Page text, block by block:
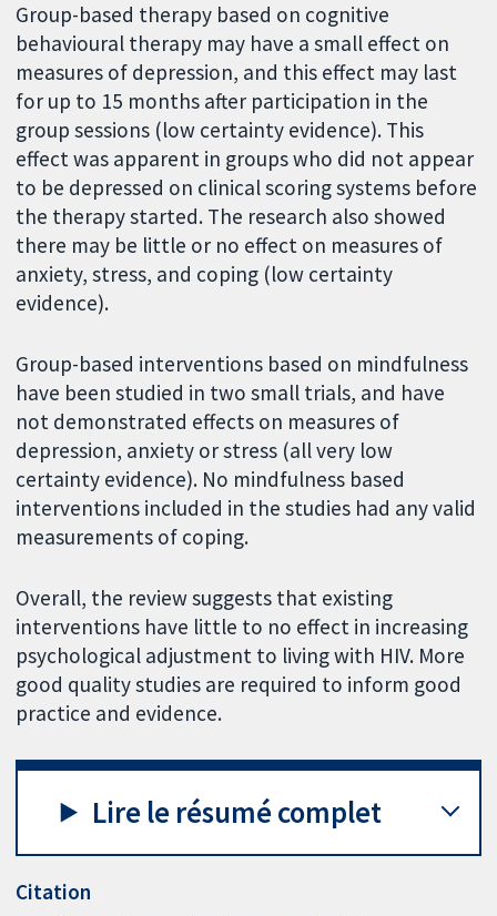
Group-based therapy based on cognitive
behavioural therapy may have a small effect on
measures of depression, and this effect may last
for up to 15 months after participation in the
group sessions (low certainty evidence). This
effect was apparent in groups who did not appear
to be depressed on clinical scoring systems before
the therapy started. The research also showed
there may be little or no effect on measures of
anxiety, stress, and coping (low certainty
evidence).
Group-based interventions based on mindfulness
have been studied in two small trials, and have
not demonstrated effects on measures of
depression, anxiety or stress (all very low
certainty evidence). No mindfulness based
interventions included in the studies had any valid
measurements of coping.
Overall, the review suggests that existing
interventions have little to no effect in increasing
psychological adjustment to living with HIV. More
good quality studies are required to inform good
practice and evidence.
Lire le résumé complet
Citation